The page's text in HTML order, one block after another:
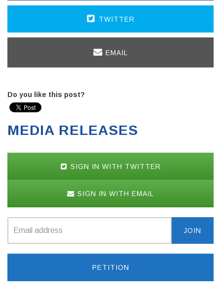
TWITTER
EMAIL
Do you like this post?
MEDIA RELEASES
SIGN IN WITH TWITTER
SIGN IN WITH EMAIL
PETITION